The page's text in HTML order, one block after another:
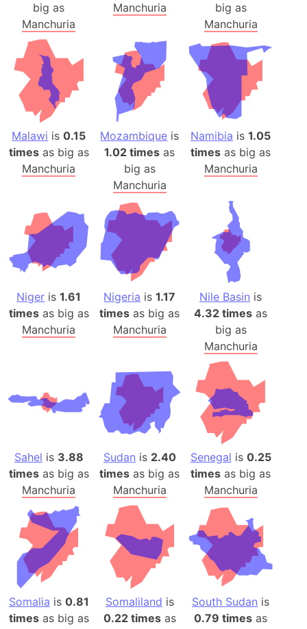
big as
Manchuria
Manchuria
big as
Manchuria
Malawi is0.15
timesas big as
Manchuria
Mozambique is
1.02 times as
big as
Manchuria
Namibia is1.05
times as big as
Manchuria
Niger is1.61
timesas big as
Manchuria
Nigeria is1.17
times as big as
Manchuria
Nile Basin is
4.32 times as
big as
Manchuria
Sahel is 3.88
timesas big as
Manchuria
Sudan is 2.40
times as big as
Manchuria
Senegal is 0.25
times as big as
Manchuria
Somalia is 0.81
timesas big as
Somaliland is
0.22 timesas
South Sudan is
0.79 times as